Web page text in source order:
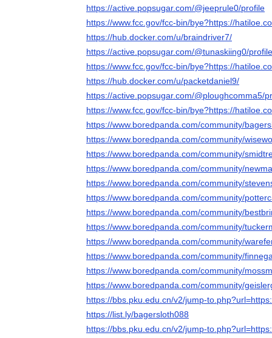
https://active.popsugar.com/@jeeprule0/profile
https://www.fcc.gov/fcc-bin/bye?https://
https://hub.docker.com/u/braindriver7/
https://active.popsugar.com/@tunaskiing0/profile
https://www.fcc.gov/fcc-bin/bye?https://
https://hub.docker.com/u/packetdaniel9/
https://active.popsugar.com/@ploughcomma5/
https://www.fcc.gov/fcc-bin/bye?https://
https://www.boredpanda.com/community/
https://www.boredpanda.com/community/
https://www.boredpanda.com/community/
https://www.boredpanda.com/community/
https://www.boredpanda.com/community/
https://www.boredpanda.com/community/
https://www.boredpanda.com/community/
https://www.boredpanda.com/community/
https://www.boredpanda.com/community/
https://www.boredpanda.com/community/
https://www.boredpanda.com/community/
https://www.boredpanda.com/community/
https://bbs.pku.edu.cn/v2/jump-
https://list.ly/bagersloth088
https://bbs.pku.edu.cn/v2/jump-